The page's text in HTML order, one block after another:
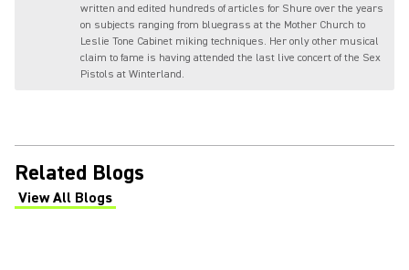
written and edited hundreds of articles for Shure over the years
on subjects ranging from bluegrass at the Mother Church to
Leslie Tone Cabinet miking techniques. Her only other musical
claim to fame is having attended the last live concert of the Sex
Pistols at Winterland.
Related Blogs
View All Blogs
(Opens in a new tab)